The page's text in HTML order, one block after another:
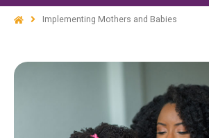
Implementing Mothers and Babies